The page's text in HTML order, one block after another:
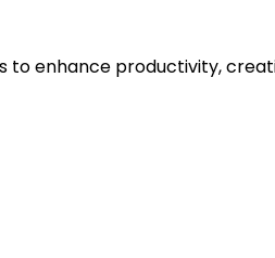
enhance productivity,